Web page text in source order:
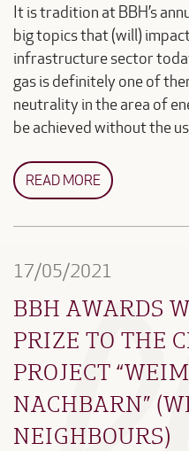
It is tradition at BBH’s
big topics that (will)
infrastructure sector
gas is definitely one of
neutrality in the area of
be achieved without the
READ MORE
17/05/2021
BBH AWARDS
PRIZE TO THE
PROJECT
NACHBARN”
NEIGHBOURS)